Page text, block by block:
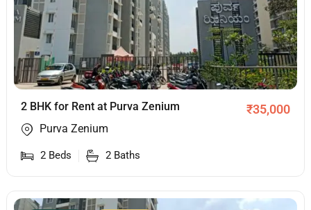
2 BHK for Rent at Purva Zenium ₹35,000
Purva Zenium
2 Beds 2 Baths